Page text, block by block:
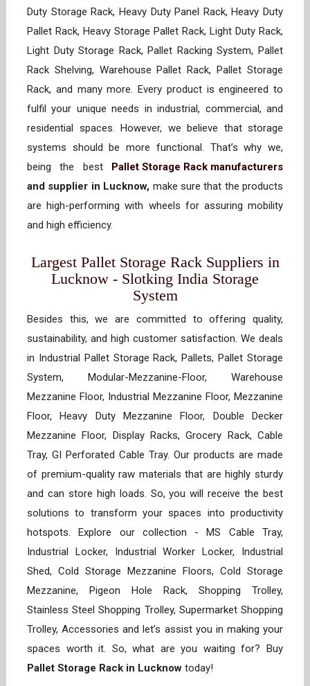
Duty Storage Rack, Heavy Duty Panel Rack, Heavy Duty
Pallet Rack, Heavy Storage Pallet Rack, Light Duty Rack,
Light Duty Storage Rack, Pallet Racking System, Pallet
Rack Shelving, Warehouse Pallet Rack, Pallet Storage
Rack, and many more. Every product is engineered to
fulfil your unique needs in industrial, commercial, and
residential spaces. However, we believe that storage
systems should be more functional. That’s why we,
being the best
Pallet Storage Rack manufacturers
and supplier in Lucknow, make sure that the products
are high-performing with wheels for assuring mobility
and high efficiency.
Largest Pallet Storage Rack Suppliers in
Lucknow - Slotking India Storage
System
Besides this, we are committed to offering quality,
sustainability, and high customer satisfaction. We deals
in Industrial Pallet Storage Rack, Pallets, Pallet Storage
System, Modular-Mezzanine-Floor, Warehouse
Mezzanine Floor, Industrial Mezzanine Floor, Mezzanine
Floor, Heavy Duty Mezzanine Floor, Double Decker
Mezzanine Floor, Display Racks, Grocery Rack, Cable
Tray, GI Perforated Cable Tray. Our products are made
of premium-quality raw materials that are highly sturdy
and can store high loads. So, you will receive the best
solutions to transform your spaces into productivity
hotspots. Explore our collection - MS Cable Tray,
Industrial Locker, Industrial Worker Locker, Industrial
Shed, Cold Storage Mezzanine Floors, Cold Storage
Mezzanine, Pigeon Hole Rack, Shopping Trolley,
Stainless Steel Shopping Trolley, Supermarket Shopping
Trolley, Accessories and let’s assist you in making your
spaces worth it. So, what are you waiting for? Buy
Pallet Storage Rack in Lucknow today!